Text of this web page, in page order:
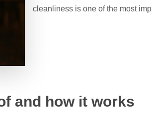
cleanliness is one of the most
and how it works